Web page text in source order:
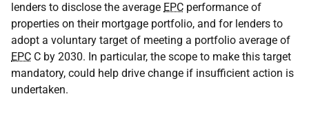
lenders to disclose the average EPC performance of
properties on their mortgage portfolio, and for lenders to
adopt a voluntary target of meeting a portfolio average of
EPC C by 2030. In particular, the scope to make this target
mandatory, could help drive change if insufficient action is
undertaken.